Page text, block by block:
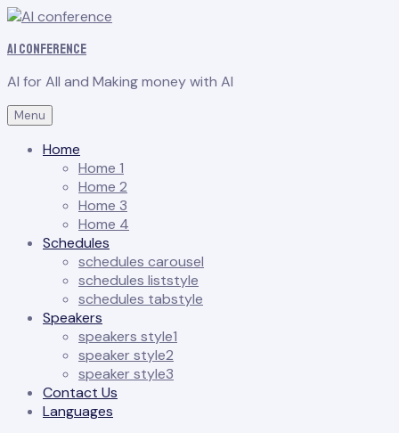
AI conference
AI for All and Making money with AI
Menu
Home
Home 1
Home 2
Home 3
Home 4
Schedules
schedules carousel
schedules liststyle
schedules tabstyle
Speakers
speakers style1
speaker style2
speaker style3
Contact Us
Languages